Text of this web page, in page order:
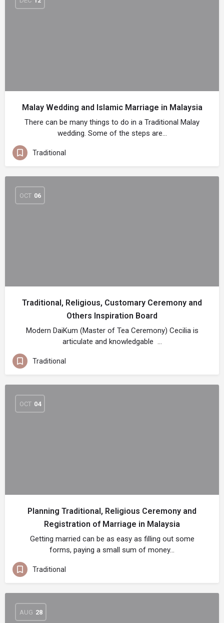
Malay Wedding and Islamic Marriage in Malaysia
There can be many things to do in a Traditional Malay
wedding. Some of the steps are…
Traditional
OCT 06
Traditional, Religious, Customary Ceremony and
Others Inspiration Board
Modern DaiKum (Master of Tea Ceremony) Cecilia is
articulate and knowledgable …
Traditional
OCT 04
Planning Traditional, Religious Ceremony and
Registration of Marriage in Malaysia
Getting married can be as easy as filling out some
forms, paying a small sum of money…
Traditional
AUG 28